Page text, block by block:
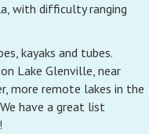
with difficulty ranging
kayaks and tubes.
Lake Glenville, near
more remote lakes in the
have a great list